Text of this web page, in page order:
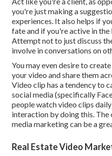
you're just making a
experiences. It also helps if
fate and if you're active in
Attempt not to just discuss
involve in conversations on
You may even desire to
your video and share them
Video clip has a tendency to
social media (specifically
people watch video clips daily
interaction by doing this.
media marketing can be a
Real Estate Video